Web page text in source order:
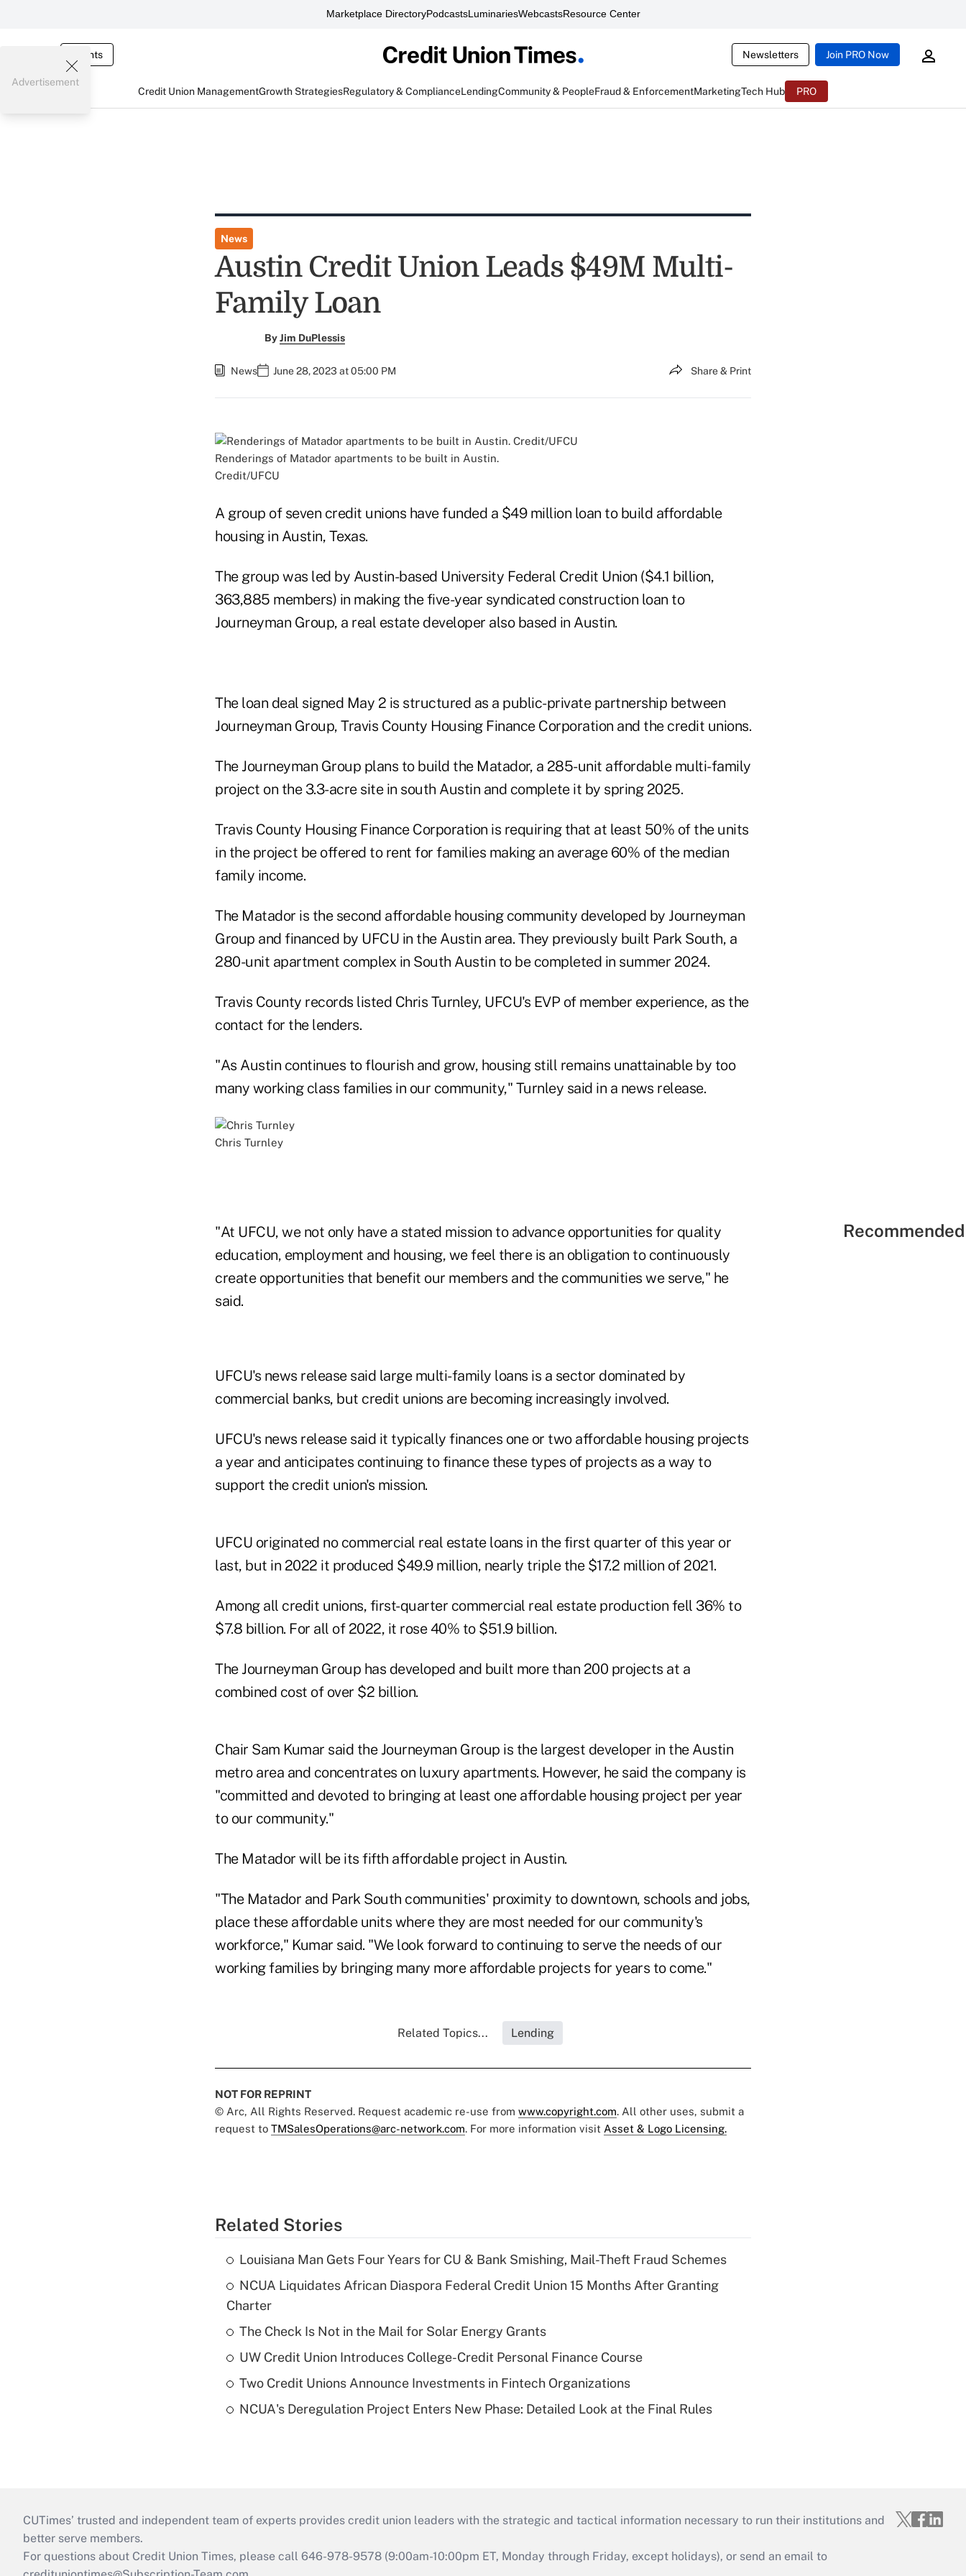
Marketplace DirectoryPodcastsLuminariesWebcastsResource Center
Events Newsletters Join PRO Now
Credit Union ManagementGrowth StrategiesRegulatory & ComplianceLendingCommunity & PeopleFraud & EnforcementMarketingTech Hub PRO
Advertisement
News
Austin Credit Union Leads $49M Multi-
Family Loan
ByJim DuPlessis
News June 28, 2023 at 05:00 PM Share & Print
Renderings of Matador apartments to be built in Austin.
Credit/UFCU
A group of seven credit unions have funded a $49 million loan to build affordable
housing in Austin, Texas.
The group was led by Austin-based University Federal Credit Union ($4.1 billion,
363,885 members) in making the five-year syndicated construction loan to
Journeyman Group, a real estate developer also based in Austin.
The loan deal signed May 2 is structured as a public-private partnership between
Journeyman Group, Travis County Housing Finance Corporation and the credit unions.
The Journeyman Group plans to build the Matador, a 285-unit affordable multi-family
project on the 3.3-acre site in south Austin and complete it by spring 2025.
Travis County Housing Finance Corporation is requiring that at least 50% of the units
in the project be offered to rent for families making an average 60% of the median
family income.
The Matador is the second affordable housing community developed by Journeyman
Group and financed by UFCU in the Austin area. They previously built Park South, a
280-unit apartment complex in South Austin to be completed in summer 2024.
Travis County records listed Chris Turnley, UFCU's EVP of member experience, as the
contact for the lenders.
"As Austin continues to flourish and grow, housing still remains unattainable by too
many working class families in our community," Turnley said in a news release.
Chris Turnley
"At UFCU, we not only have a stated mission to advance opportunities for quality
education, employment and housing, we feel there is an obligation to continuously
create opportunities that benefit our members and the communities we serve," he
said.
UFCU's news release said large multi-family loans is a sector dominated by
commercial banks, but credit unions are becoming increasingly involved.
UFCU's news release said it typically finances one or two affordable housing projects
a year and anticipates continuing to finance these types of projects as a way to
support the credit union's mission.
UFCU originated no commercial real estate loans in the first quarter of this year or
last, but in 2022 it produced $49.9 million, nearly triple the $17.2 million of 2021.
Among all credit unions, first-quarter commercial real estate production fell 36% to
$7.8 billion. For all of 2022, it rose 40% to $51.9 billion.
The Journeyman Group has developed and built more than 200 projects at a
combined cost of over $2 billion.
Chair Sam Kumar said the Journeyman Group is the largest developer in the Austin
metro area and concentrates on luxury apartments. However, he said the company is
"committed and devoted to bringing at least one affordable housing project per year
to our community."
The Matador will be its fifth affordable project in Austin.
"The Matador and Park South communities' proximity to downtown, schools and jobs,
place these affordable units where they are most needed for our community's
workforce," Kumar said. "We look forward to continuing to serve the needs of our
working families by bringing many more affordable projects for years to come."
Related Topics... Lending
NOT FOR REPRINT
© Arc, All Rights Reserved. Request academic re-use from www.copyright.com. All other uses, submit a
request to TMSalesOperations@arc-network.com. For more information visit Asset & Logo Licensing.
Related Stories
Louisiana Man Gets Four Years for CU & Bank Smishing, Mail-Theft Fraud Schemes
NCUA Liquidates African Diaspora Federal Credit Union 15 Months After Granting
Charter
The Check Is Not in the Mail for Solar Energy Grants
UW Credit Union Introduces College-Credit Personal Finance Course
Two Credit Unions Announce Investments in Fintech Organizations
NCUA's Deregulation Project Enters New Phase: Detailed Look at the Final Rules
CUTimes’ trusted and independent team of experts provides credit union leaders with the strategic and tactical information necessary to run their institutions and
better serve members.
For questions about Credit Union Times, please call 646-978-9578 (9:00am-10:00pm ET, Monday through Friday, except holidays), or send an email to